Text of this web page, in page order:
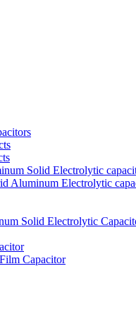
Solid Electrolytic
Aluminum Electrolytic
Solid Electrolytic
Capacitor